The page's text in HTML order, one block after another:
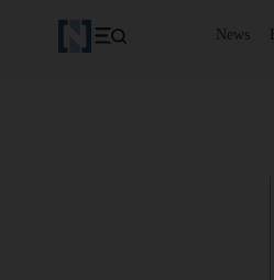
News